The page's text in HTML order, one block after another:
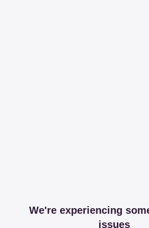
We're experiencing
issues